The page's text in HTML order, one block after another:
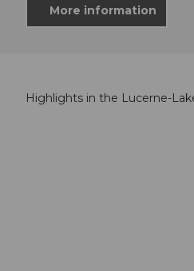
More information
Highlights in the Lucerne-